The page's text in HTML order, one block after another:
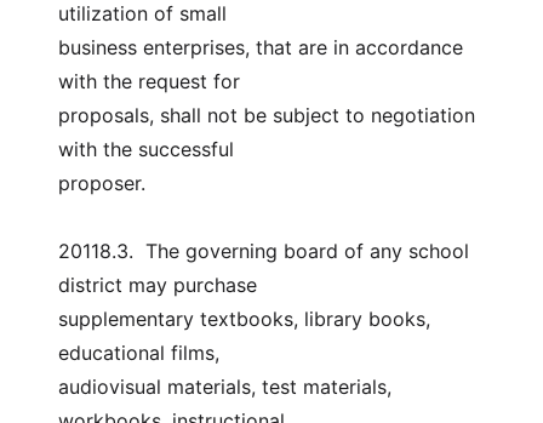
utilization of small
business enterprises, that are in accordance
with the request for
proposals, shall not be subject to negotiation
with the successful
proposer.
20118.3.  The governing board of any school
district may purchase
supplementary textbooks, library books,
educational films,
audiovisual materials, test materials,